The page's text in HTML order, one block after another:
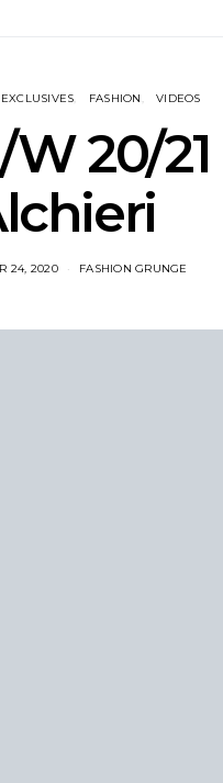
EXCLUSIVES FASHION VIDEOS
20/
24, 2020 FASHION GRUNGE